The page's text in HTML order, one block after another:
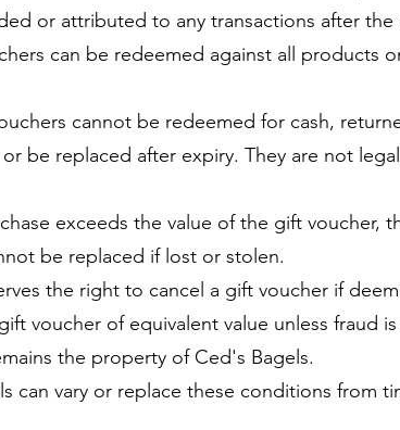
or attributed to any transactions after the
can be redeemed against all products
cannot be redeemed for cash,
replaced after expiry. They are not
exceeds the value of the gift voucher,
be replaced if lost or stolen.
the right to cancel a gift voucher if
voucher of equivalent value unless fraud
the property of Ced's Bagels.
vary or replace these conditions from